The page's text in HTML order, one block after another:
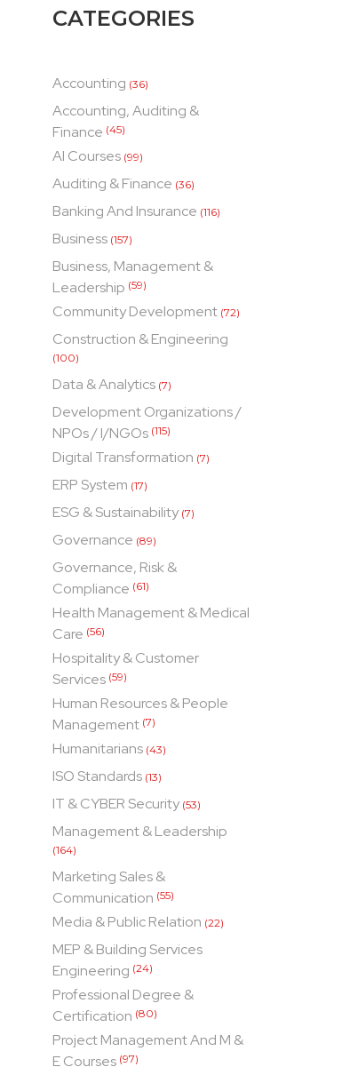
CATEGORIES
Accounting (36)
Accounting, Auditing &
Finance (45)
AI Courses (99)
Auditing & Finance (36)
Banking And Insurance (116)
Business (157)
Business, Management &
Leadership (59)
Community Development (72)
Construction & Engineering
(100)
Data & Analytics (7)
Development Organizations /
NPOs / I/NGOs (115)
Digital Transformation (7)
ERP System (17)
ESG & Sustainability (7)
Governance (89)
Governance, Risk &
Compliance (61)
Health Management & Medical
Care (56)
Hospitality & Customer
Services (59)
Human Resources & People
Management (7)
Humanitarians (43)
ISO Standards (13)
IT & CYBER Security (53)
Management & Leadership
(164)
Marketing Sales &
Communication (55)
Media & Public Relation (22)
MEP & Building Services
Engineering (24)
Professional Degree &
Certification (80)
Project Management And M &
E Courses (97)